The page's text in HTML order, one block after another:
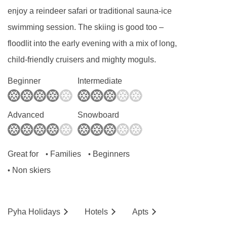
enjoy a reindeer safari or traditional sauna-ice
swimming session. The skiing is good too –
floodlit into the early evening with a mix of long,
child-friendly cruisers and mighty moguls.
Beginner Intermediate
Advanced Snowboard
Great for • Families • Beginners
• Non skiers
Pyha Holidays Hotels Apts